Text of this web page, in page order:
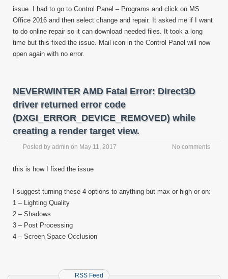
issue. I had to go to Control Panel – Programs and click on MS
Office 2016 and then select change and repair. It asked me if I want
to do online repair so it can download needed files. It took a long
time but this fixed the issue. Mail icon in the Control Panel will now
open again with no error.
NEVERWINTER AMD Fatal Error: Direct3D
driver returned error code
(DXGI_ERROR_DEVICE_REMOVED) while
creating a render target view.
Posted by admin on May 11, 2017 No comments
this is how I fixed the issue
I suggest turning these 4 options to anything but max or high or on:
1 – Lighting Quality
2 – Shadows
3 – Post Processing
4 – Screen Space Occlusion
RSS Feed